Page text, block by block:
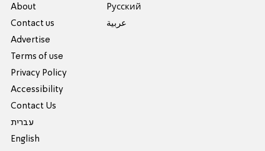
About
Contact us
Advertise
Terms of use
Privacy Policy
Accessibility
Contact Us
עברית
English
Pусский
عربية